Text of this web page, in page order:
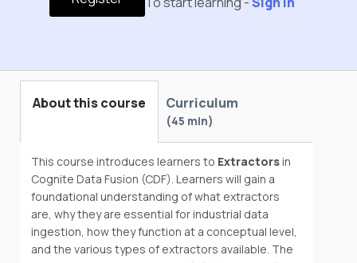
About this course
This course introduces learners to Extractorsin
Cognite Data Fusion (CDF). Learners will gain a
foundational understanding of what extractors
are, why they are essential for industrial data
ingestion, how they function at a conceptual level,
and the various types of extractors available. The
Curriculum
45 min